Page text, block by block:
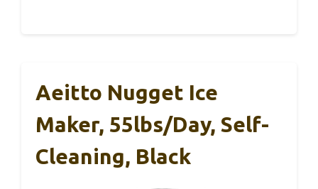
Aeitto Nugget Ice
Maker, 55lbs/day, Self-
Cleaning, Black